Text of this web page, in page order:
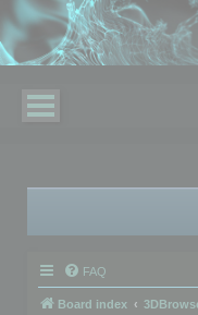
FAQ
Board index